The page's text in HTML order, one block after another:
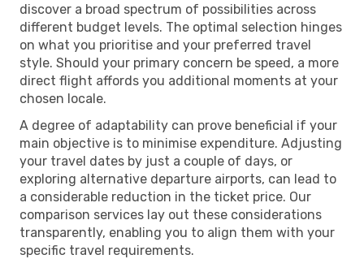
discover a broad spectrum of possibilities across
different budget levels. The optimal selection hinges
on what you prioritise and your preferred travel
style. Should your primary concern be speed, a more
direct flight affords you additional moments at your
chosen locale.
A degree of adaptability can prove beneficial if your
main objective is to minimise expenditure. Adjusting
your travel dates by just a couple of days, or
exploring alternative departure airports, can lead to
a considerable reduction in the ticket price. Our
comparison services lay out these considerations
transparently, enabling you to align them with your
specific travel requirements.